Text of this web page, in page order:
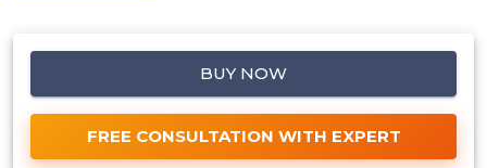
BUY NOW
FREE CONSULTATION WITH EXPERT